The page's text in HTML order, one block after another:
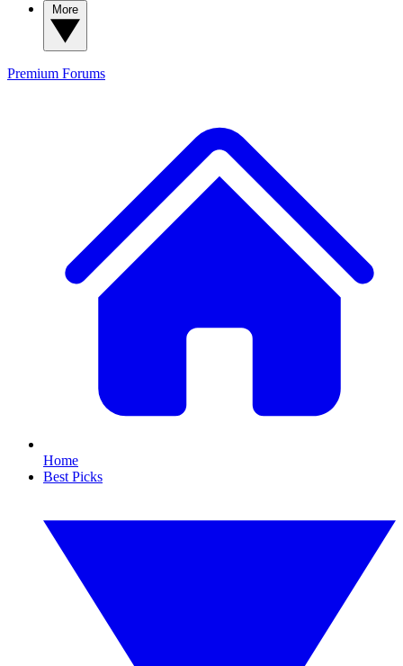
Premium Forums
Home
Best Picks